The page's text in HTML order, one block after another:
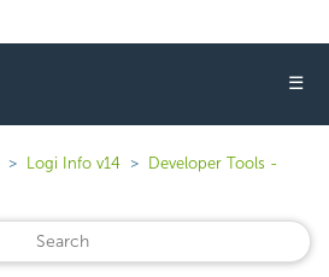
☰
Logi Info v14
Developer Tools -